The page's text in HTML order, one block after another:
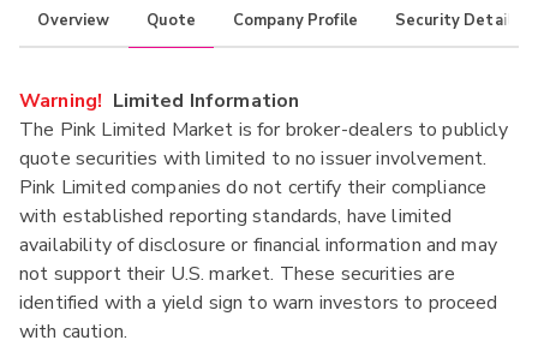
Overview Quote Company Profile Security Details
Warning! Limited Information
The Pink Limited Market is for broker-dealers to publicly
quote securities with limited to no issuer involvement.
Pink Limited companies do not certify their compliance
with established reporting standards, have limited
availability of disclosure or financial information and may
not support their U.S. market. These securities are
identified with a yield sign to warn investors to proceed
with caution.